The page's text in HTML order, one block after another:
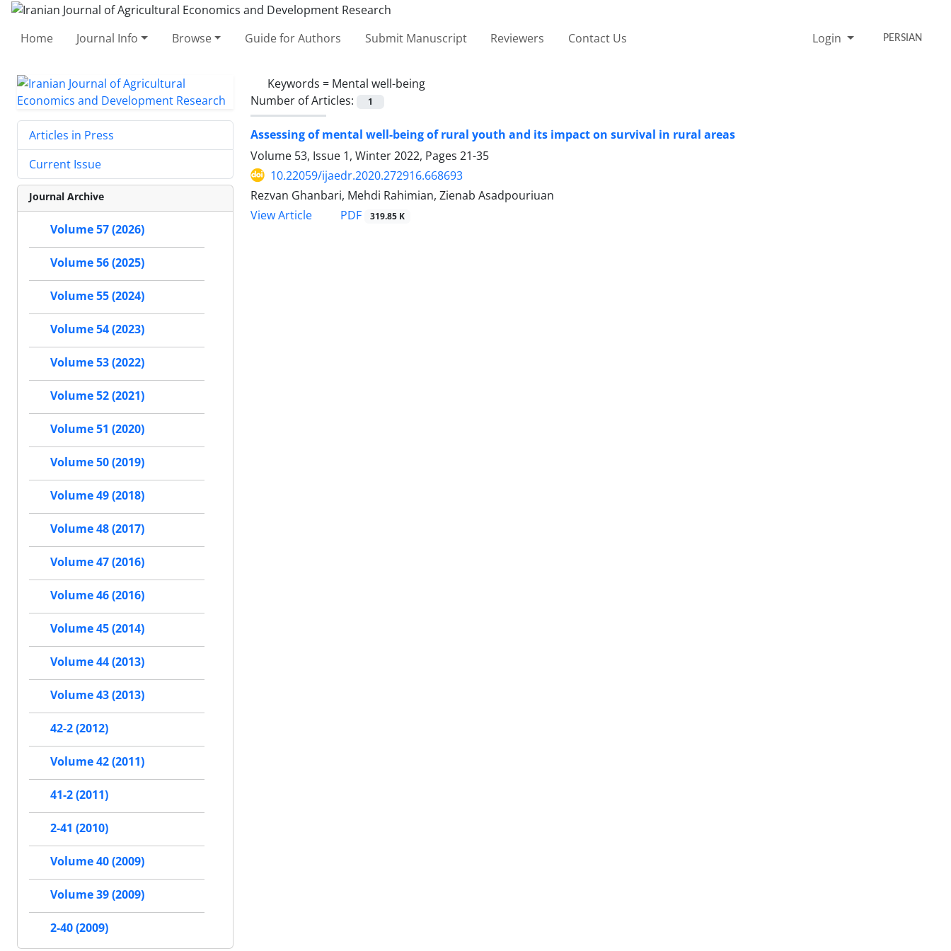
Home Journal Info Browse Guide for Authors Submit Manuscript Reviewers Contact Us Login PERSIAN
Keywords = Mental well-being
Number of Articles:
1
Assessing of mental well-being of rural youth and its impact on survival in rural areas
Volume 53, Issue 1, Winter 2022, Pages 21-35
10.22059/ijaedr.2020.272916.668693
Rezvan Ghanbari, Mehdi Rahimian, Zienab Asadpouriuan
View Article
PDF 319.85 K
Articles in Press
Current Issue
Journal Archive
Volume 57 (2026)
Volume 56 (2025)
Volume 55 (2024)
Volume 54 (2023)
Volume 53 (2022)
Volume 52 (2021)
Volume 51 (2020)
Volume 50 (2019)
Volume 49 (2018)
Volume 48 (2017)
Volume 47 (2016)
Volume 46 (2016)
Volume 45 (2014)
Volume 44 (2013)
Volume 43 (2013)
42-2 (2012)
Volume 42 (2011)
41-2 (2011)
2-41 (2010)
Volume 40 (2009)
Volume 39 (2009)
2-40 (2009)